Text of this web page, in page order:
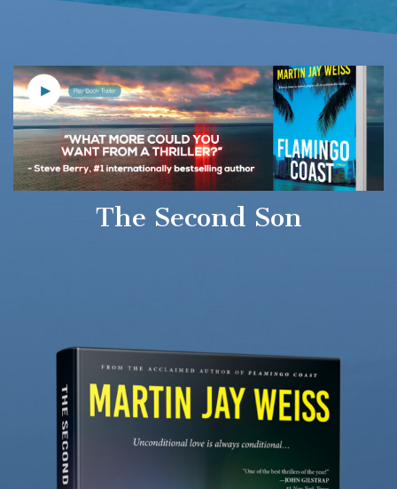
The Second Son